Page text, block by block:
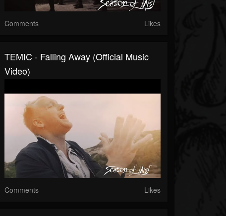
Comments Likes
TEMIC - Falling Away (official Music
Video)
Comments Likes